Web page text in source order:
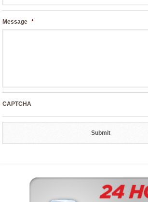
Message *
CAPTCHA